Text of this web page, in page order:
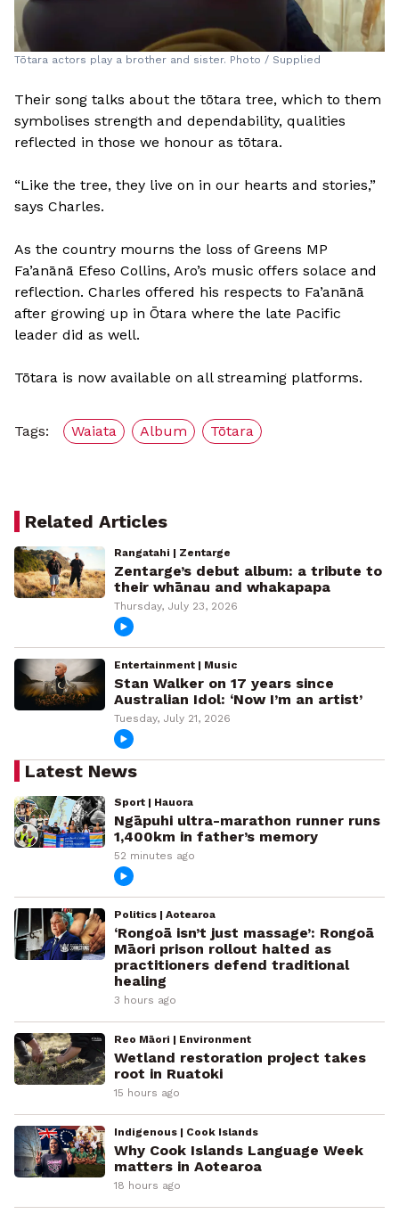
Tōtara actors play a brother and sister. Photo / Supplied
Their song talks about the tōtara tree, which to them
symbolises strength and dependability, qualities
reflected in those we honour as tōtara.
“Like the tree, they live on in our hearts and stories,”
says Charles.
As the country mourns the loss of Greens MP
Fa’anānā Efeso Collins, Aro’s music offers solace and
reflection. Charles offered his respects to Fa’anānā
after growing up in Ōtara where the late Pacific
leader did as well.
Tōtara is now available on all streaming platforms.
Tags: Waiata Album Tōtara
Related Articles
Rangatahi | Zentarge
Zentarge’s debut album: a tribute to
their whānau and whakapapa
Thursday, July 23, 2026
Entertainment | Music
Stan Walker on 17 years since
Australian Idol: ‘Now I’m an artist’
Tuesday, July 21, 2026
Latest News
Sport | Hauora
Ngāpuhi ultra-marathon runner runs
1,400km in father’s memory
52 minutes ago
Politics | Aotearoa
‘Rongoā isn’t just massage’: Rongoā
Māori prison rollout halted as
practitioners defend traditional
healing
3 hours ago
Reo Māori | Environment
Wetland restoration project takes
root in Ruatoki
15 hours ago
Indigenous | Cook Islands
Why Cook Islands Language Week
matters in Aotearoa
18 hours ago